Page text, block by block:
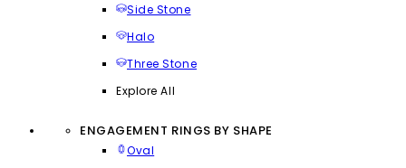
Side Stone
Halo
Three Stone
Explore All
ENGAGEMENT RINGS BY SHAPE
Oval